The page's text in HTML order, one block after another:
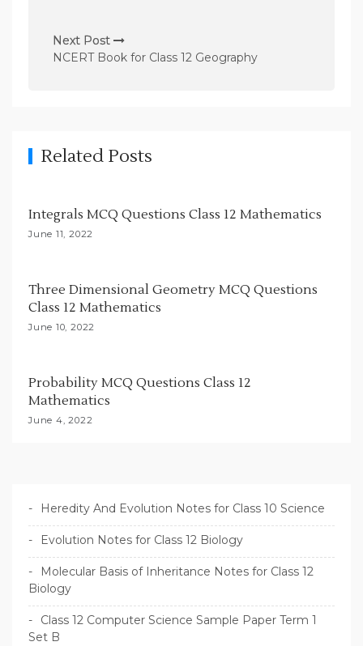
t
n
g
i
Next Post
NCERT Book for Class 12 Geography
Related Posts
Integrals MCQ Questions Class 12 Mathematics
June 11, 2022
Three Dimensional Geometry MCQ Questions
Class 12 Mathematics
June 10, 2022
Probability MCQ Questions Class 12
Mathematics
June 4, 2022
Heredity And Evolution Notes for Class 10 Science
Evolution Notes for Class 12 Biology
Molecular Basis of Inheritance Notes for Class 12
Biology
Class 12 Computer Science Sample Paper Term 1
Set B